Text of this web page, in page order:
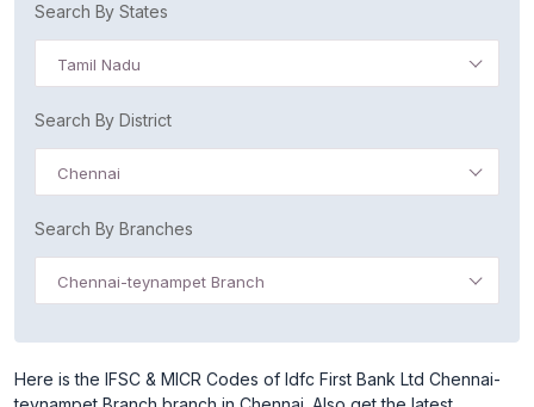
Search By States
Tamil Nadu
Search By District
Chennai
Search By Branches
Chennai-teynampet Branch
Here is the IFSC & MICR Codes of Idfc First Bank Ltd Chennai-